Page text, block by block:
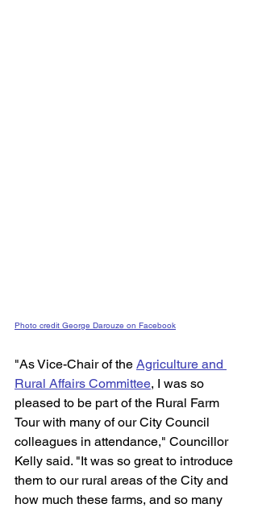
Photo credit George Darouze on Facebook
"As Vice-Chair of the Agriculture and
Rural Affairs Committee, I was so
pleased to be part of the Rural Farm
Tour with many of our City Council
colleagues in attendance," Councillor
Kelly said. "It was so great to introduce
them to our rural areas of the City and
how much these farms, and so many